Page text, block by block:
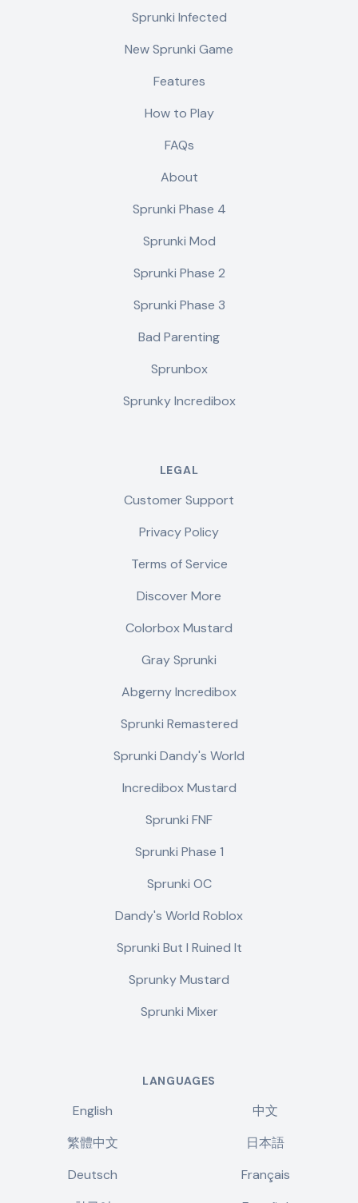
Sprunki Infected
New Sprunki Game
Features
How to Play
FAQs
About
Sprunki Phase 4
Sprunki Mod
Sprunki Phase 2
Sprunki Phase 3
Bad Parenting
Sprunbox
Sprunky Incredibox
LEGAL
Customer Support
Privacy Policy
Terms of Service
Discover More
Colorbox Mustard
Gray Sprunki
Abgerny Incredibox
Sprunki Remastered
Sprunki Dandy's World
Incredibox Mustard
Sprunki FNF
Sprunki Phase 1
Sprunki OC
Dandy's World Roblox
Sprunki But I Ruined It
Sprunky Mustard
Sprunki Mixer
LANGUAGES
English
中文
繁體中文
日本語
Deutsch
Français